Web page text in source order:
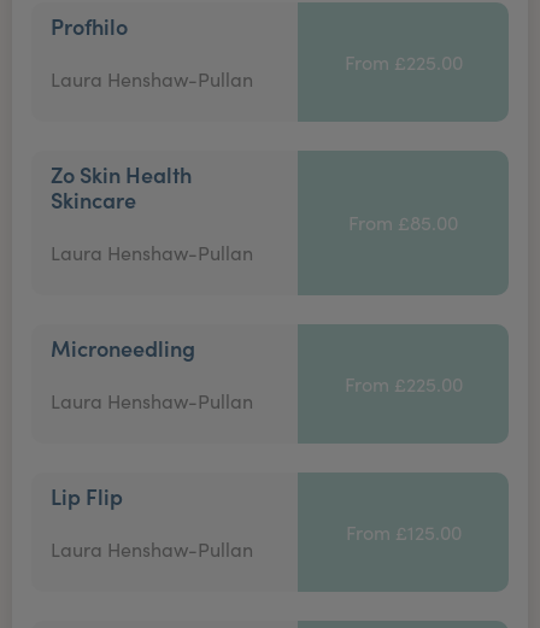
Profhilo
Laura Henshaw-Pullan
From £225.00
Zo Skin Health
Skincare
Laura Henshaw-Pullan
From £85.00
Microneedling
Laura Henshaw-Pullan
From £225.00
Lip Flip
Laura Henshaw-Pullan
From £125.00